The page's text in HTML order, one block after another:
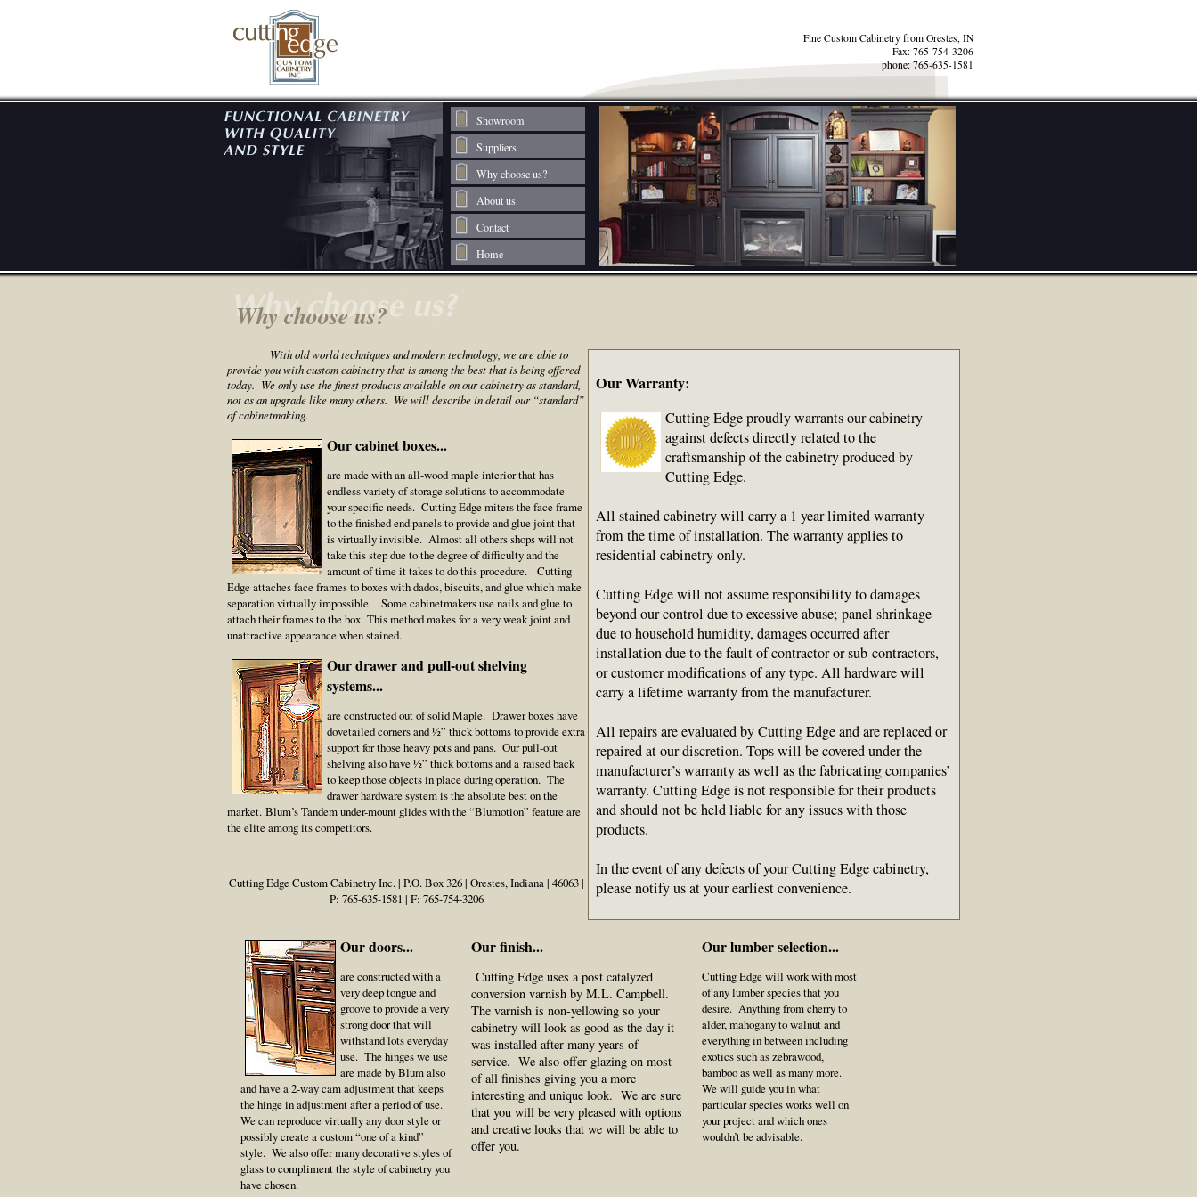
Fine Custom Cabinetry from Orestes, IN
Fax: 765-754-3206
phone: 765-635-1581
Showroom
Suppliers
Why choose us?
About us
Contact
Home
Why choose us?
Our Warranty:
Cutting Edge proudly warrants our cabinetry
against defects directly related to the
craftsmanship of the cabinetry produced by
Cutting Edge.
All stained cabinetry will carry a 1 year limited warranty
from the time of installation. The warranty applies to
residential cabinetry only.
Cutting Edge will not assume responsibility to damages
beyond our control due to excessive abuse; panel shrinkage
due to household humidity, damages occurred after
installation due to the fault of contractor or sub-contractors,
or customer modifications of any type. All hardware will
carry a lifetime warranty from the manufacturer.
All repairs are evaluated by Cutting Edge and are replaced or
repaired at our discretion. Tops will be covered under the
manufacturer’s warranty as well as the fabricating companies’
warranty. Cutting Edge is not responsible for their products
and should not be held liable for any issues with those
products.
In the event of any defects of your Cutting Edge cabinetry,
please notify us at your earliest convenience.
With old world techniques and modern technology, we are able to
provide you with custom cabinetry that is among the best that is being offered
today. We only use the finest products available on our cabinetry as standard,
not as an upgrade like many others. We will describe in detail our “standard”
of cabinetmaking.
Our cabinet boxes...
are made with an all-wood maple interior that has
endless variety of storage solutions to accommodate
your specific needs. Cutting Edge miters the face frame
to the finished end panels to provide and glue joint that
is virtually invisible. Almost all others shops will not
take this step due to the degree of difficulty and the
amount of time it takes to do this procedure. Cutting
Edge attaches face frames to boxes with dados, biscuits, and glue which make
separation virtually impossible. Some cabinetmakers use nails and glue to
attach their frames to the box. This method makes for a very weak joint and
unattractive appearance when stained.
Our drawer and pull-out shelving
systems...
are constructed out of solid Maple. Drawer boxes have
dovetailed corners and ½” thick bottoms to provide extra
support for those heavy pots and pans. Our pull-out
shelving also have ½” thick bottoms and a raised back
to keep those objects in place during operation. The
drawer hardware system is the absolute best on the
market. Blum’s Tandem under-mount glides with the “Blumotion” feature are
the elite among its competitors.
Cutting Edge Custom Cabinetry Inc. | P.O. Box 326 | Orestes, Indiana | 46063 |
P: 765-635-1581 | F: 765-754-3206
Our doors...
are constructed with a
very deep tongue and
groove to provide a very
strong door that will
withstand lots everyday
use. The hinges we use
are made by Blum also
and have a 2-way cam adjustment that keeps
the hinge in adjustment after a period of use.
We can reproduce virtually any door style or
possibly create a custom “one of a kind”
style. We also offer many decorative styles of
glass to compliment the style of cabinetry you
have chosen.
Our finish...
Cutting Edge uses a post catalyzed
conversion varnish by M.L. Campbell.
The varnish is non-yellowing so your
cabinetry will look as good as the day it
was installed after many years of
service. We also offer glazing on most
of all finishes giving you a more
interesting and unique look. We are sure
that you will be very pleased with options
and creative looks that we will be able to
offer you.
Our lumber selection...
Cutting Edge will work with most
of any lumber species that you
desire. Anything from cherry to
alder, mahogany to walnut and
everything in between including
exotics such as zebrawood,
bamboo as well as many more.
We will guide you in what
particular species works well on
your project and which ones
wouldn’t be advisable.